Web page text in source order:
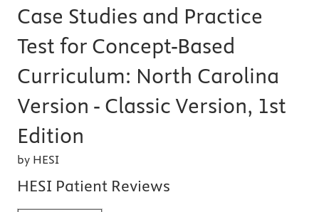
Case Studies and Practice
Test for Concept-Based
Curriculum: North Carolina
Version - Classic Version, 1st
Edition
by HESI
HESI Patient Reviews